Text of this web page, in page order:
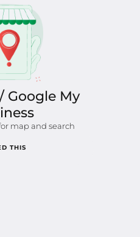
Google My
map and search
THIS